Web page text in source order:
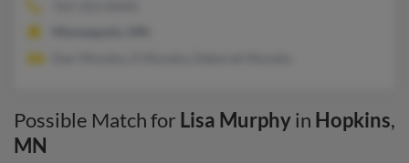
Possible Match for Lisa Murphyin Hopkins,
MN